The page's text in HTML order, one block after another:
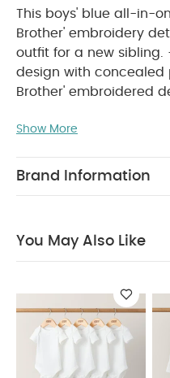
This boys' blue all-in-
Brother' embroidery
outfit for a new
design with concealed
Brother' embroidered
soft blue boys’ all-in-
cute outfit for a new
easy. Made from 100%
COMPOSITION :
ADVICE :
40
cool tumble dry
Wash dark colours
You May Also
Show More
Brand Information
You May Also Like